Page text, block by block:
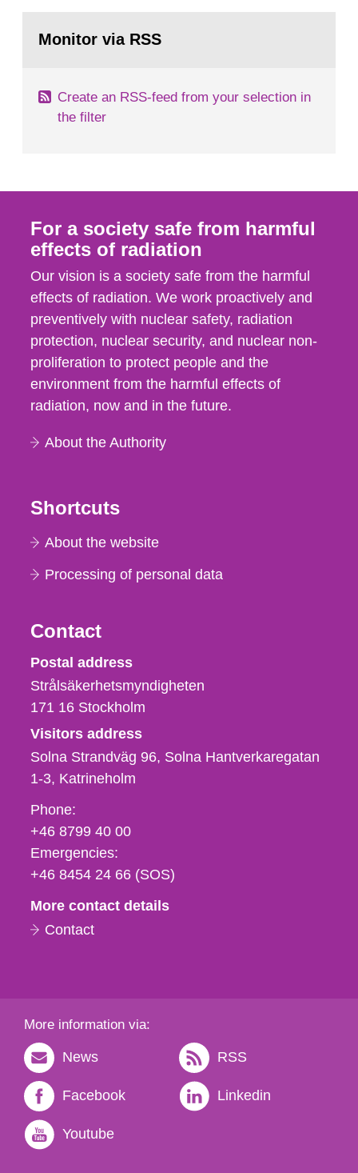
field of radiation. The report shows that people’s
page:Monitor via RSS
Create an RSS-feed from your selection in
the filter
For a society safe from harmful
effects of radiation
Our vision is a society safe from the harmful
effects of radiation. We work proactively and
preventively with nuclear safety, radiation
protection, nuclear security, and nuclear non-
proliferation to protect people and the
environment from the harmful effects of
radiation, now and in the future.
About the Authority
Shortcuts
About the website
Processing of personal data
Contact
Strålsäkerhetsmyndigheten
Postal address
Strålsäkerhetsmyndigheten
171 16 Stockholm
Visitors address
Solna Strandväg 96, Solna Hantverkaregatan
1-3 Katrineholm
Phone,
fax
och
e-
Phone:
+46 8799 40 00
Emergencies:
+46 8454 24 66 (SOS)
More contact details
Contact
More information via:
News RSS
Facebook Linkedin
Youtube